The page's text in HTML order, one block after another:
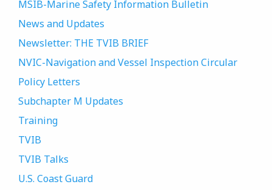
MSIB-Marine Safety Information Bulletin
News and Updates
Newsletter: THE TVIB BRIEF
NVIC-Navigation and Vessel Inspection Circular
Policy Letters
Subchapter M Updates
Training
TVIB
TVIB Talks
U.S. Coast Guard